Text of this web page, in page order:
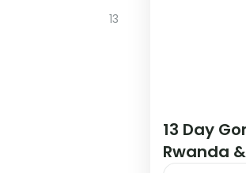
13
13 Day
Rwanda